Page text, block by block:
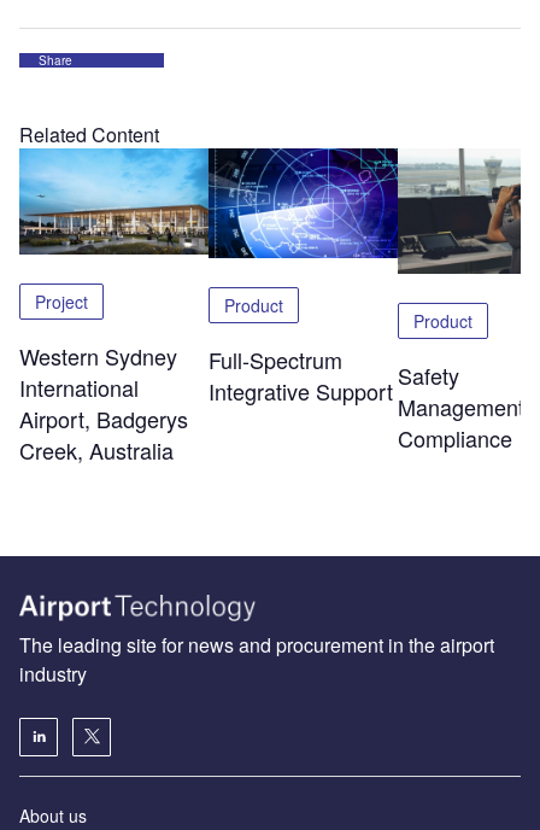
Share
Related Content
Project
Western Sydney
International
Airport, Badgerys
Creek, Australia
Product
Full-Spectrum
Integrative Support
Product
Safety
Management
Compliance
The leading site for news and procurement in the airport
industry
About us